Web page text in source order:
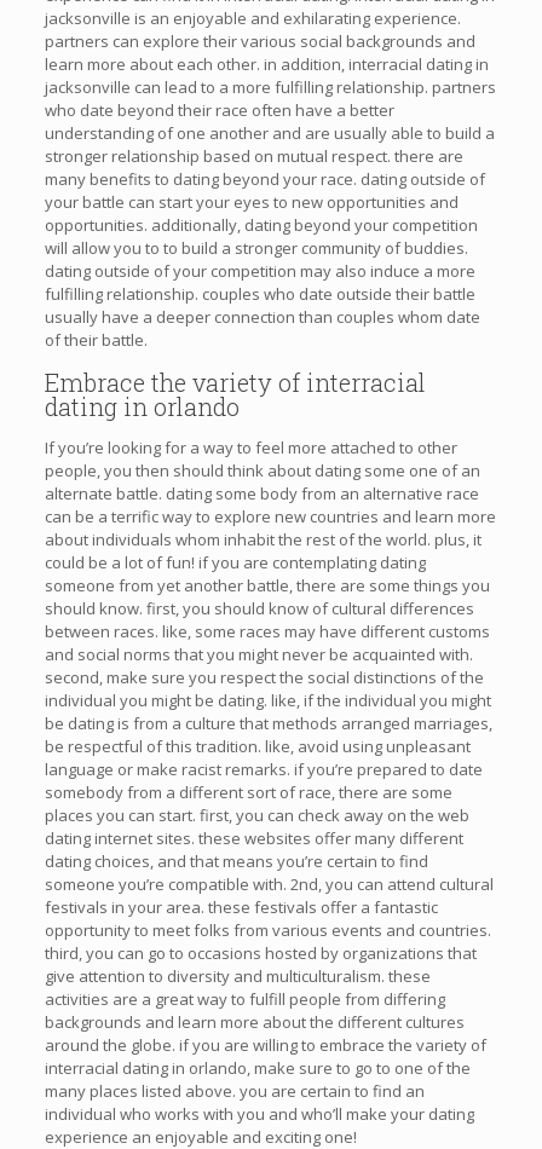
jacksonville is an enjoyable and exhilarating experience.
partners can explore their various social backgrounds and
learn more about each other. in addition, interracial dating in
jacksonville can lead to a more fulfilling relationship. partners
who date beyond their race often have a better
understanding of one another and are usually able to build a
stronger relationship based on mutual respect. there are
many benefits to dating beyond your race. dating outside of
your battle can start your eyes to new opportunities and
opportunities. additionally, dating beyond your competition
will allow you to to build a stronger community of buddies.
dating outside of your competition may also induce a more
fulfilling relationship. couples who date outside their battle
usually have a deeper connection than couples whom date
of their battle.
Embrace the variety of interracial
dating in orlando
If you’re looking for a way to feel more attached to other
people, you then should think about dating some one of an
alternate battle. dating some body from an alternative race
can be a terrific way to explore new countries and learn more
about individuals whom inhabit the rest of the world. plus, it
could be a lot of fun! if you are contemplating dating
someone from yet another battle, there are some things you
should know. first, you should know of cultural differences
between races. like, some races may have different customs
and social norms that you might never be acquainted with.
second, make sure you respect the social distinctions of the
individual you might be dating. like, if the individual you might
be dating is from a culture that methods arranged marriages,
be respectful of this tradition. like, avoid using unpleasant
language or make racist remarks. if you’re prepared to date
somebody from a different sort of race, there are some
places you can start. first, you can check away on the web
dating internet sites. these websites offer many different
dating choices, and that means you’re certain to find
someone you’re compatible with. 2nd, you can attend cultural
festivals in your area. these festivals offer a fantastic
opportunity to meet folks from various events and countries.
third, you can go to occasions hosted by organizations that
give attention to diversity and multiculturalism. these
activities are a great way to fulfill people from differing
backgrounds and learn more about the different cultures
around the globe. if you are willing to embrace the variety of
interracial dating in orlando, make sure to go to one of the
many places listed above. you are certain to find an
individual who works with you and who’ll make your dating
experience an enjoyable and exciting one!